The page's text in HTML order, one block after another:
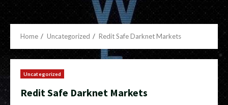
Home Uncategorized Redit Safe Darknet Markets
Uncategorized
Redit Safe Darknet Markets